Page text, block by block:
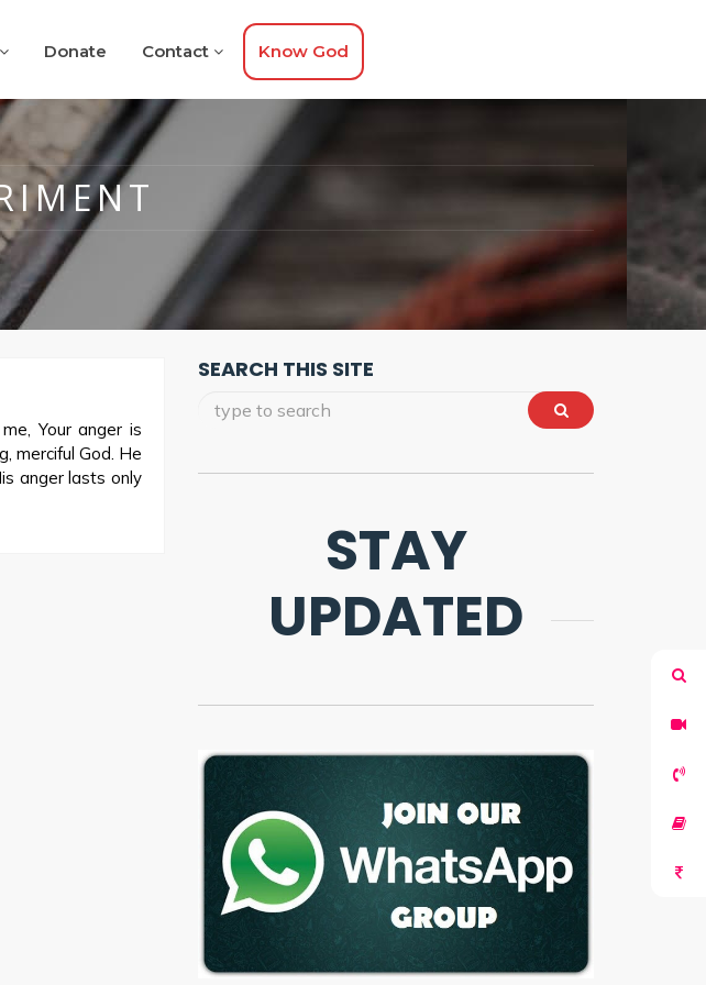
Donate Contact Know God
Your anger is
merciful God. He
anger lasts only
SEARCH THIS SITE
STAY
UPDATED